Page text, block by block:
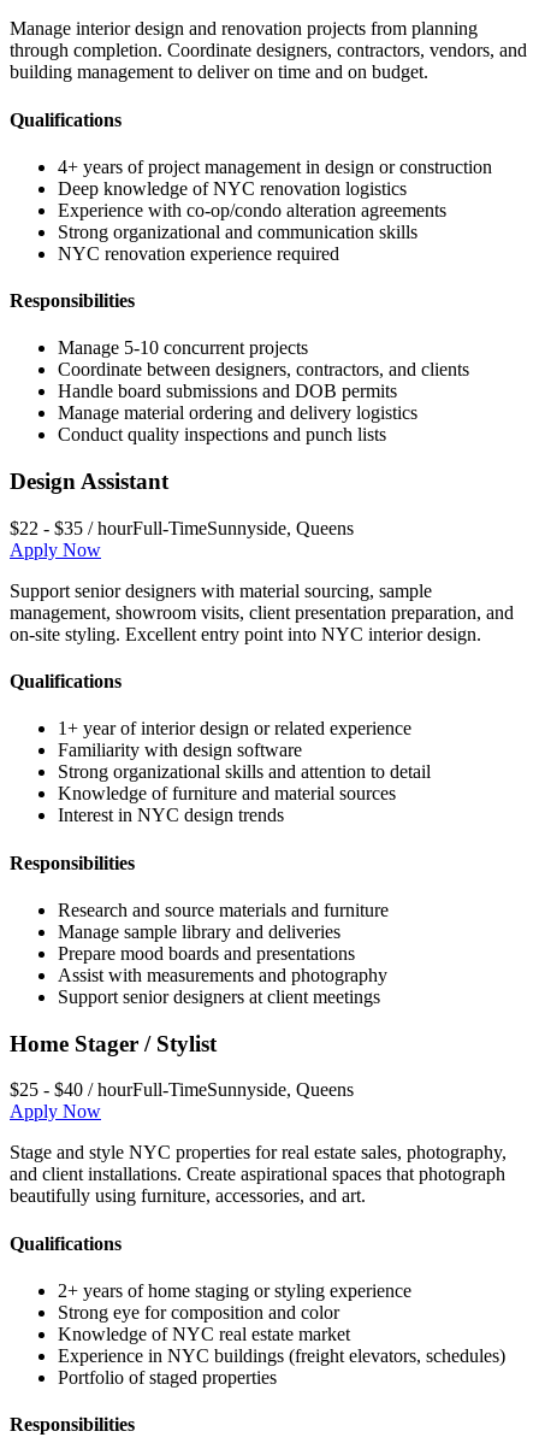
Manage interior design and renovation projects from planning
through completion. Coordinate designers, contractors, vendors, and
building management to deliver on time and on budget.
Qualifications
4+ years of project management in design or construction
Deep knowledge of NYC renovation logistics
Experience with co-op/condo alteration agreements
Strong organizational and communication skills
NYC renovation experience required
Responsibilities
Manage 5-10 concurrent projects
Coordinate between designers, contractors, and clients
Handle board submissions and DOB permits
Manage material ordering and delivery logistics
Conduct quality inspections and punch lists
Design Assistant
$22 - $35 / hourFull-TimeSunnyside, Queens
Apply Now
Support senior designers with material sourcing, sample
management, showroom visits, client presentation preparation, and
on-site styling. Excellent entry point into NYC interior design.
Qualifications
1+ year of interior design or related experience
Familiarity with design software
Strong organizational skills and attention to detail
Knowledge of furniture and material sources
Interest in NYC design trends
Responsibilities
Research and source materials and furniture
Manage sample library and deliveries
Prepare mood boards and presentations
Assist with measurements and photography
Support senior designers at client meetings
Home Stager / Stylist
$25 - $40 / hourFull-TimeSunnyside, Queens
Apply Now
Stage and style NYC properties for real estate sales, photography,
and client installations. Create aspirational spaces that photograph
beautifully using furniture, accessories, and art.
Qualifications
2+ years of home staging or styling experience
Strong eye for composition and color
Knowledge of NYC real estate market
Experience in NYC buildings (freight elevators, schedules)
Portfolio of staged properties
Responsibilities